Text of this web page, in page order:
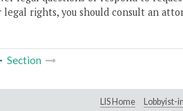
legal rights, you should consult an
Section
LIS Home